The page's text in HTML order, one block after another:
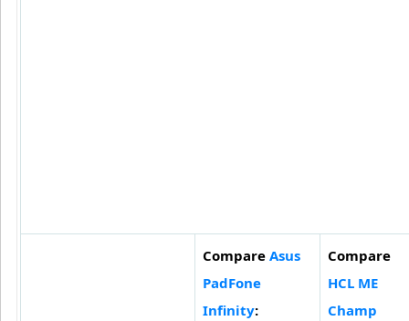
Compare Asus
PadFone
Infinity:
Compare
HCL ME
Champ